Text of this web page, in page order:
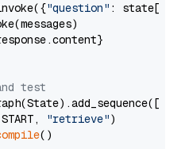
"question" : state[
test
"retrieve")